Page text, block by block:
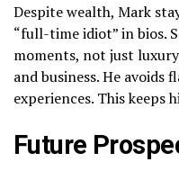
Despite wealth, Mark
“full-time idiot” in bios.
moments, not just
and business. He avoids
experiences. This keeps
Future